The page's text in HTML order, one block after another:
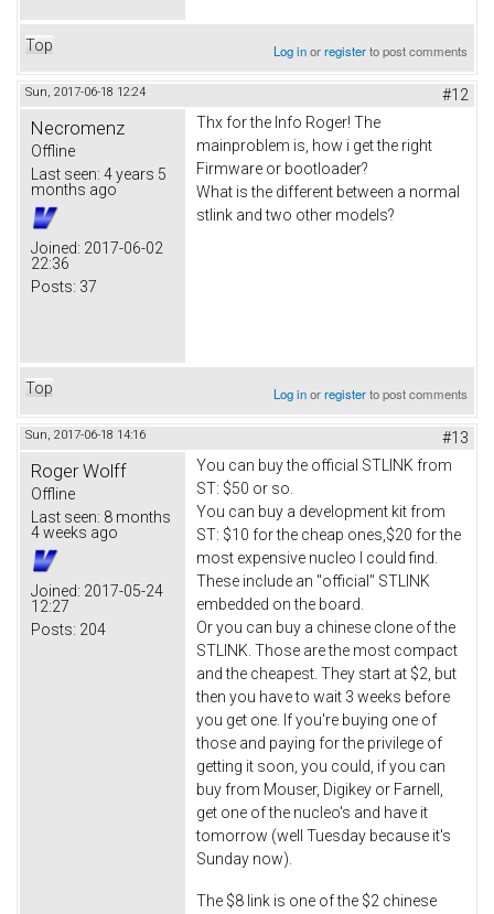
Top Log inorregisterto post comments
Sun, 2017-06-18 12:24 #12
Necromenz
Offline
Last seen: 4 years 5
months ago
Joined: 2017-06-02
22:36
Posts: 37
Thx for the Info Roger! The
mainproblem is, how i get the right
Firmware or bootloader?
What is the different between a normal
stlink and two other models?
Top Log inorregisterto post comments
Sun, 2017-06-18 14:16 #13
Roger Wolff
Offline
Last seen: 8 months
4 weeks ago
Joined: 2017-05-24
12:27
Posts: 204
You can buy the official STLINK from
ST: $50 or so.
You can buy a development kit from
ST: $10 for the cheap ones,$20 for the
most expensive nucleo I could find.
These include an "official" STLINK
embedded on the board.
Or you can buy a chinese clone of the
STLINK. Those are the most compact
and the cheapest. They start at $2, but
then you have to wait 3 weeks before
you get one. If you're buying one of
those and paying for the privilege of
getting it soon, you could, if you can
buy from Mouser, Digikey or Farnell,
get one of the nucleo's and have it
tomorrow (well Tuesday because it's
Sunday now).
The $8 link is one of the $2 chinese